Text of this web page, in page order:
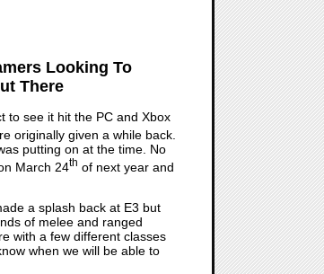
Looking To
There
to see it hit the PC and Xbox
originally given a while back.
putting on at the time. No
March 24th of next year and
a splash back at E3 but
of melee and ranged
with a few different classes
when we will be able to